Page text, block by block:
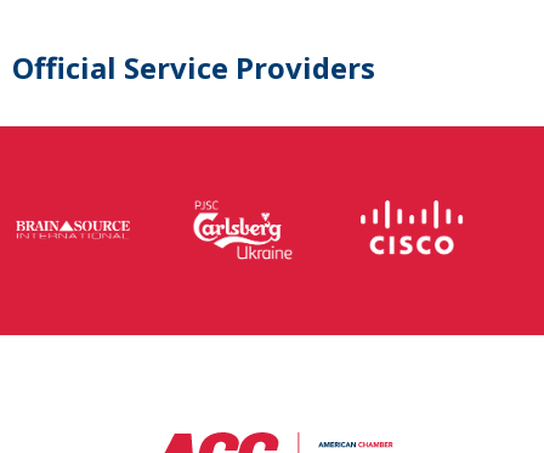
Official Service Providers